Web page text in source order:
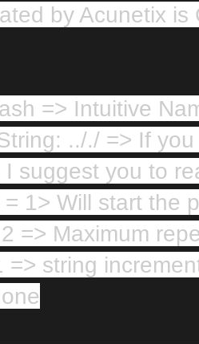
by Acunetix
=> Intuitive
.././ => If
suggest you to
1> Will start the
=> Maximum
=> string